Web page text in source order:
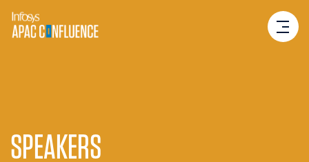
SPEAKERS